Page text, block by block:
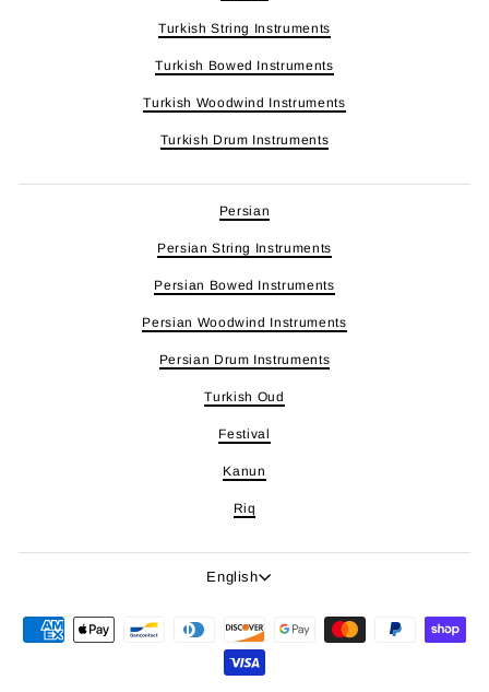
Turkish String Instruments
Turkish Bowed Instruments
Turkish Woodwind Instruments
Turkish Drum Instruments
Persian
Persian String Instruments
Persian Bowed Instruments
Persian Woodwind Instruments
Persian Drum Instruments
Turkish Oud
Festival
Kanun
Riq
Language
English